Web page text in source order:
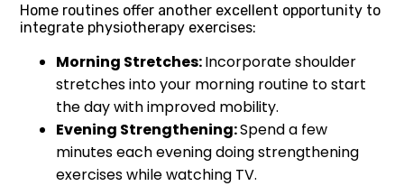
Home routines offer another excellent opportunity to
integrate physiotherapy exercises:
Morning Stretches:Incorporate shoulder
stretches into your morning routine to start
the day with improved mobility.
Evening Strengthening:Spend a few
minutes each evening doing strengthening
exercises while watching TV.